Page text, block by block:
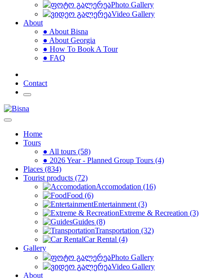
Photo Gallery
Video Gallery
About
● About Bisna
● About Georgia
● How To Book A Tour
● FAQ
Contact
Home
Tours
● All tours (58)
● 2026 Year - Planned Group Tours (4)
Places (834)
Tourist products (72)
Accomodation (16)
Food (6)
Entertainment (3)
Extreme & Recreation (3)
Guides (8)
Transportation (32)
Car Rental (4)
Gallery
Photo Gallery
Video Gallery
About